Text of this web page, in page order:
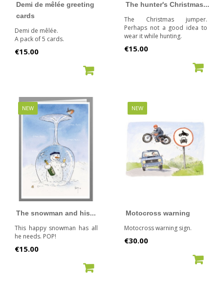
Demi de mêlée greeting
cards
Demi de mêlée.
A pack of 5 cards.
Price
€15.00
The hunter's Christmas...
The Christmas jumper.
Perhaps not a good idea to
wear it while hunting.
Price
€15.00
NEW
The snowman and his...
This happy snowman has all
he needs. POP!
Price
€15.00
NEW
Motocross warning
Motocross warning sign.
Price
€30.00